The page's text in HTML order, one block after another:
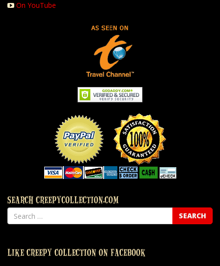
On YouTube
SEARCH CREEPYCOLLECTION.COM
LIKE CREEPY COLLECTION ON FACEBOOK